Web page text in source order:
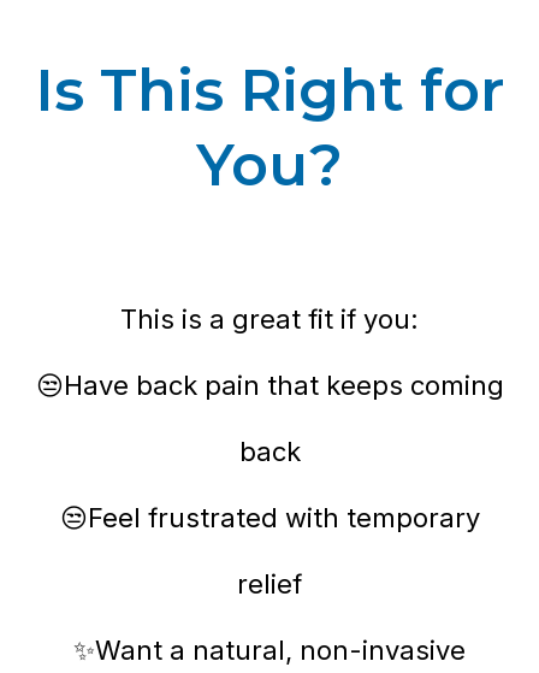
Is This Right for
You?
This is a great fit if you:
😒Have back pain that keeps coming
back
😒Feel frustrated with temporary
relief
✨Want a natural, non-invasive